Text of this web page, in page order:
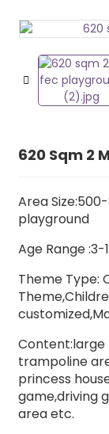
620 Sqm 2
Area
playground
Age Range :3-
Theme Type:
Content:large
trampoline
princess
game,driving
area etc.